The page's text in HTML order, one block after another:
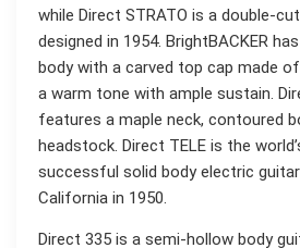
while Direct STRATO is a double-
designed in 1954. BrightBACKER
body with a carved top cap made
a warm tone with ample sustain.
features a maple neck, contoured
headstock. Direct TELE is the
successful solid body electric
California in 1950.
Direct 335 is a semi-hollow body